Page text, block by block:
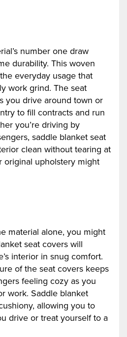
number one draw
durability. This woven
everyday usage that
work grind. The seat
you drive around town or
to fill contracts and run
you’re driving by
saddle blanket seat
clean without tearing at
upholstery might
material alone, you might
seat covers will
interior in snug comfort.
of the seat covers keeps
feeling cozy as you
work. Saddle blanket
allowing you to
drive or treat yourself to a